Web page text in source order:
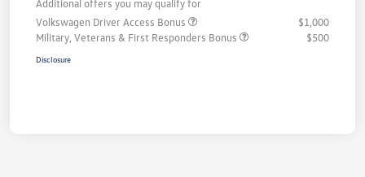
Additional offers you may qualify for
Volkswagen Driver Access Bonus
$1,000
Military, Veterans & First Responders Bonus
$500
Disclosure